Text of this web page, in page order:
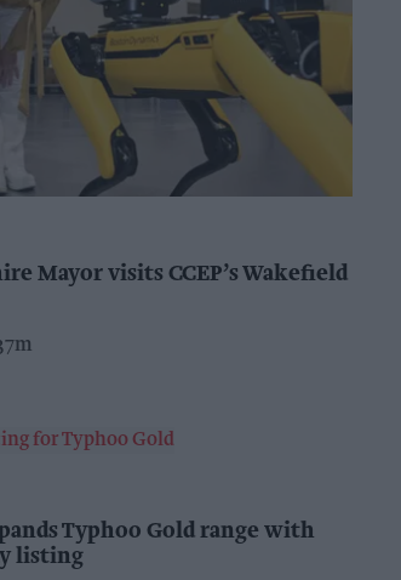
Mayor visits CCEP’s Wakefield
Typhoo Gold range with
listing